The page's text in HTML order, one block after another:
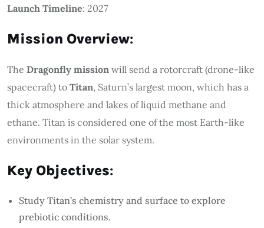
Launch Timeline: 2027
Mission Overview:
The Dragonfly mission will send a rotorcraft (drone-like
spacecraft) to Titan, Saturn’s largest moon, which has a
thick atmosphere and lakes of liquid methane and
ethane. Titan is considered one of the most Earth-like
environments in the solar system.
Key Objectives:
Study Titan’s chemistry and surface to explore
prebiotic conditions.